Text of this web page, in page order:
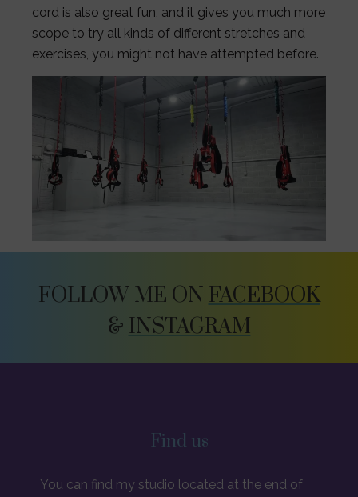
cord is also great fun, and it gives you much more
scope to try all kinds of different stretches and
exercises, you might not have attempted before.
FOLLOW ME ON FACEBOOK
& INSTAGRAM
Find us
You can find my studio located at the end of